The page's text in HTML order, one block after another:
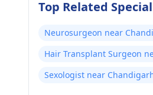
Top Related
Neurosurgeon near
Hair Transplant Surgeon
Sexologist near